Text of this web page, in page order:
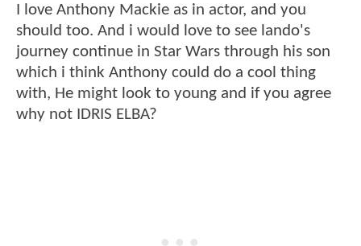
I love Anthony Mackie as in actor, and you
should too. And i would love to see lando's
journey continue in Star Wars through his son
which i think Anthony could do a cool thing
with, He might look to young and if you agree
why not IDRIS ELBA?